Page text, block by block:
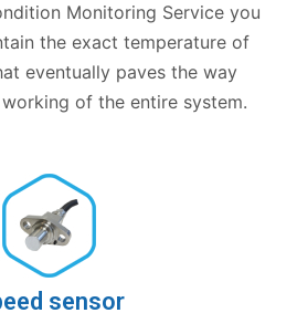
Monitoring Service you
the exact temperature of
eventually paves the way
of the entire system.
sensor